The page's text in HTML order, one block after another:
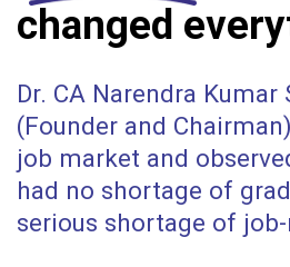
changed
Dr. CA Narendra Kumar
(Founder and
job market and
had no shortage of
serious shortage of